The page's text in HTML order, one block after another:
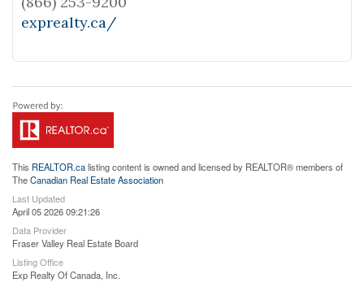
exprealty.ca/
This REALTOR.calisting content is owned and licensed by REALTOR® members of
TheCanadian Real Estate Association
Last Updated
April 05 2026 09:21:26
Data Provider
Fraser Valley Real Estate Board
Listing Office
Exp Realty Of Canada, Inc.